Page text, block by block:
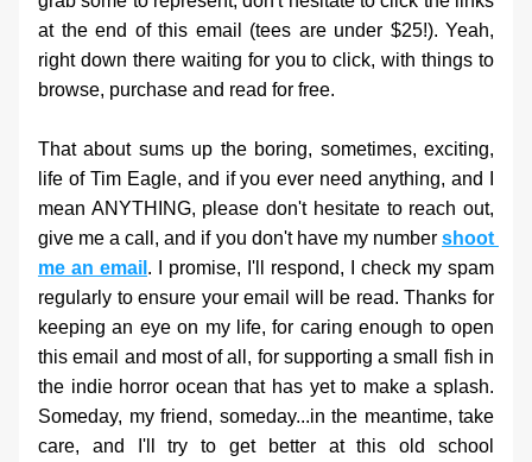
at the end of this email (tees are under $25!). Yeah,
right down there waiting for you to click, with things to
browse, purchase and read for free.
That about sums up the boring, sometimes, exciting,
life of Tim Eagle, and if you ever need anything, and I
mean ANYTHING, please don't hesitate to reach out,
give me a call, and if you don't have my number shoot
me an email . I promise, I'll respond, I check my spam
regularly to ensure your email will be read. Thanks for
keeping an eye on my life, for caring enough to open
this email and most of all, for supporting a small fish in
the indie horror ocean that has yet to make a splash.
Someday, my friend, someday...in the meantime, take
care, and I'll try to get better at this old school